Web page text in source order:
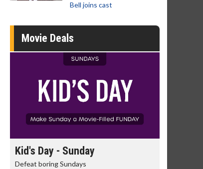
Bell joins cast
Movie Deals
Kid's Day - Sunday
Defeat boring Sundays